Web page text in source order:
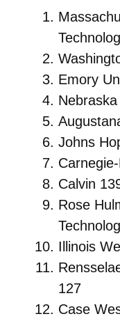
Emory
Johns
Calvin
Rose
Illinois
127
Case